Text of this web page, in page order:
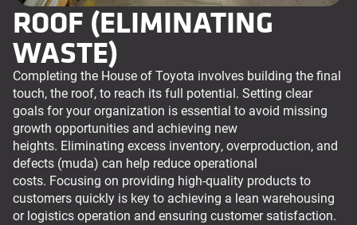
ROOF (ELIMINATING
WASTE)
Completing the House of Toyota involves building the final
touch, the roof, to reach its full potential. Setting clear
goals for your organization is essential to avoid missing
growth opportunities and achieving new
heights. Eliminating excess inventory, overproduction, and
defects (muda) can help reduce operational
costs. Focusing on providing high-quality products to
customers quickly is key to achieving a lean warehousing
or logistics operation and ensuring customer satisfaction.